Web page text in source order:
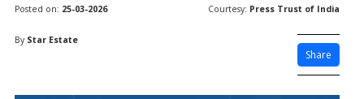
Posted on: 25-03-2026 Courtesy: Press Trust of India
By Star Estate
Share